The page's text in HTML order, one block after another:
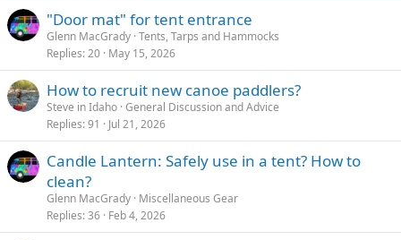
s
:
"Door mat" for tent entrance
Glenn MacGrady Tents, Tarps and Hammocks
Replies 20 May 15, 2026
How to recruit new canoe paddlers?
Steve in Idaho General Discussion and Advice
Replies 91 Jul 21, 2026
Candle Lantern: Safely use in a tent? How to
clean?
Glenn MacGrady Miscellaneous Gear
Replies 36 Feb 4, 2026